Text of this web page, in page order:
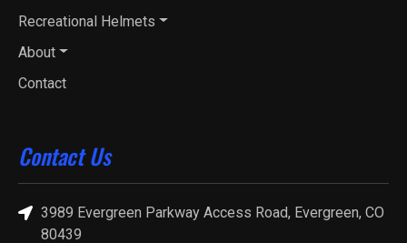
Recreational Helmets
About
Contact
Contact Us
3989 Evergreen Parkway Access Road, Evergreen, CO
80439